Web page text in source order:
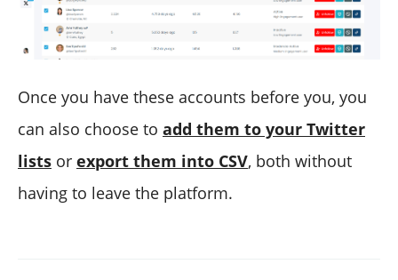
Once you have these accounts before you, you
can also choose to add them to your Twitter
lists or export them into CSV, both without
having to leave the platform.